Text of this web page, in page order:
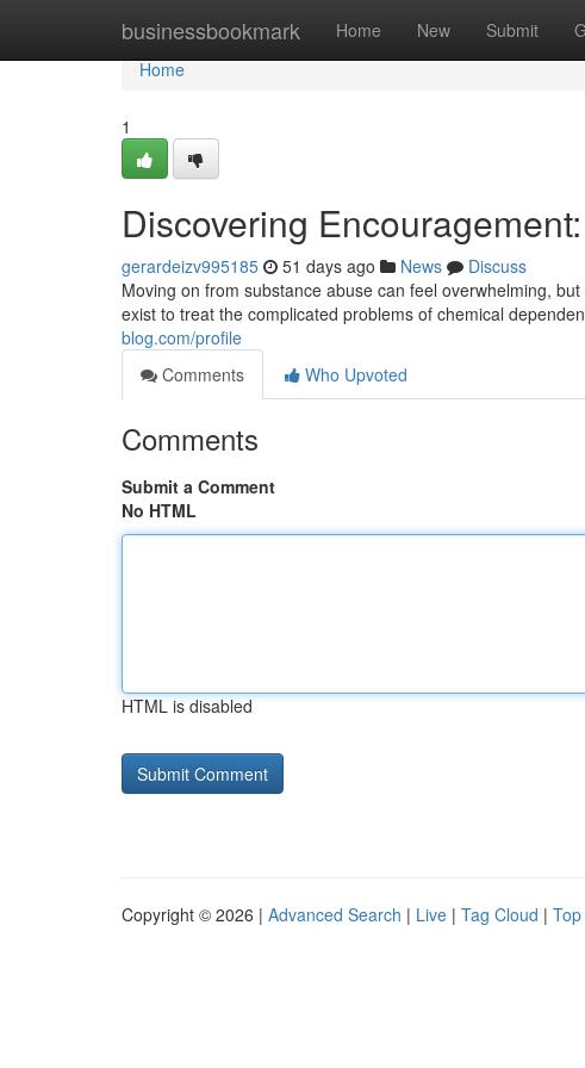
businessbookmark Home New Submit
Home
Home
1
Discovering
gerardeizv995185 51 days ago News
Discuss
Moving on from substance abuse can feel overwhelming,
exist to treat the complicated problems of chemical
blog.com/profile
Comments
Who Upvoted
Comments
Submit a Comment
No HTML
HTML is disabled
Copyright © 2026 | Advanced Search | Live | Tag Cloud |